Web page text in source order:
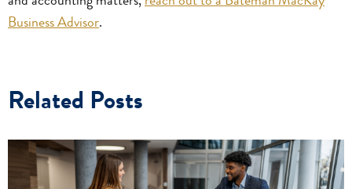
Business Advisor.
Related Posts